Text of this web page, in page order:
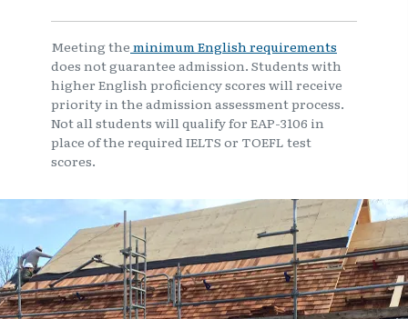
Meeting the minimum English requirements
does not guarantee admission. Students with
higher English proficiency scores will receive
priority in the admission assessment process.
Not all students will qualify for EAP-3106 in
place of the required IELTS or TOEFL test
scores.